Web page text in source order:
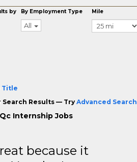
by By Employment Type
All
Mile
Title
Search Results — TryAdvanced Search
Internship Jobs
because it